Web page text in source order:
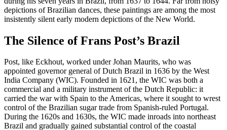
depictions of Brazilian dances, these paintings are among the most
insistently silent early modern depictions of the New World.
The Silence of Frans Post’s Brazil
Post, like Eckhout, worked under Johan Maurits, who was
appointed governor general of Dutch Brazil in 1636 by the West
India Company (WIC). Founded in 1621, the WIC was both a
commercial and a military instrument of the Dutch Republic: it
carried the war with Spain to the Americas, where it sought to wrest
control of the Brazilian sugar trade from Spanish-ruled Portugal.
During the 1620s and 1630s, the WIC made inroads into northeast
Brazil and gradually gained substantial control of the coastal